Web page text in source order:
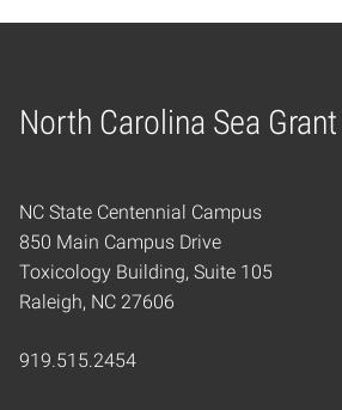
North Carolina Sea Grant
Home
NC State Centennial Campus
850 Main Campus Drive
Toxicology Building, Suite 105
Raleigh, NC 27606
919.515.2454